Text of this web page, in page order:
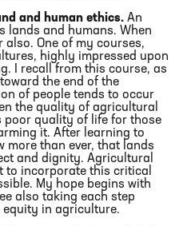
and human ethics. An
lands and humans. When
One of my courses,
highly impressed upon
I recall from this course, as
the end of the
of people tends to occur
the quality of agricultural
poor quality of life for those
it. After learning to
more than ever, that lands
and dignity. Agricultural
to incorporate this critical
My hope begins with
also taking each step
in agriculture.